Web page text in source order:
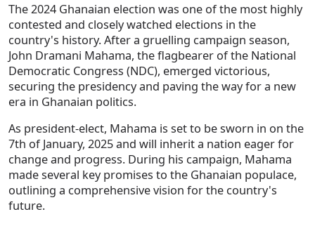
The 2024 Ghanaian election was one of the most highly
contested and closely watched elections in the
country's history. After a gruelling campaign season,
John Dramani Mahama, the flagbearer of the National
Democratic Congress (NDC), emerged victorious,
securing the presidency and paving the way for a new
era in Ghanaian politics.
As president-elect, Mahama is set to be sworn in on the
7th of January, 2025 and will inherit a nation eager for
change and progress. During his campaign, Mahama
made several key promises to the Ghanaian populace,
outlining a comprehensive vision for the country's
future.